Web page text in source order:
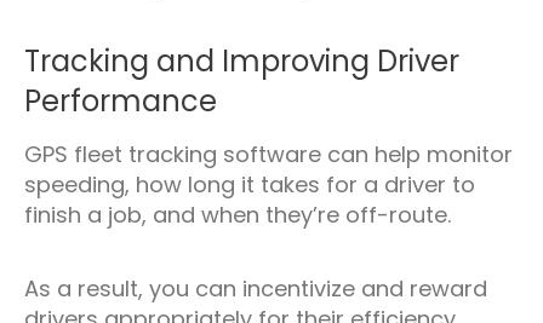
Tracking and Improving Driver
Performance
GPS fleet tracking software can help monitor
speeding, how long it takes for a driver to
finish a job, and when they’re off-route.
As a result, you can incentivize and reward